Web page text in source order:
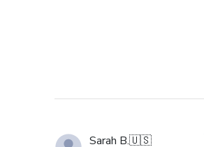
Sarah B.🇺🇸